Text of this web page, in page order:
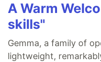
A Warm
skills"
Gemma, a family of
lightweight,